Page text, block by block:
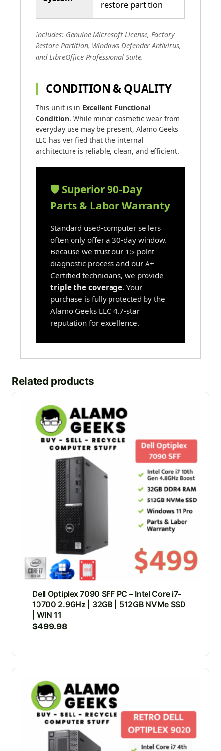
restore partition
Includes: Genuine Microsoft License, Factory
Restore Partition, Windows Defender Antivirus,
and LibreOffice Professional Suite.
CONDITION & QUALITY
This unit is in Excellent Functional
Condition. While minor cosmetic wear from
everyday use may be present, Alamo Geeks
LLC has verified that the internal
architecture is reliable, clean, and efficient.
🛡️ Superior 90-Day
Parts & Labor Warranty
Standard used-computer sellers
often only offer a 30-day window.
Because we trust our 15-point
diagnostic process and our A+
Certified technicians, we provide
triple the coverage. Your
purchase is fully protected by the
Alamo Geeks LLC 4.7-star
reputation for excellence.
Related products
Dell Optiplex 7090 SFF PC – Intel Core i7-
10700 2.9GHz | 32GB | 512GB NVMe SSD
| WIN 11
$499.98